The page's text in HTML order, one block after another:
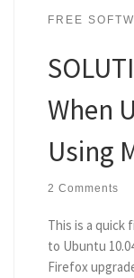
FREE
When
Using
2 Comments
This is a quick
to Ubuntu
Firefox